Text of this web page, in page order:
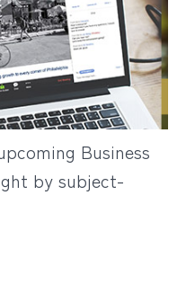
Business
by subject-